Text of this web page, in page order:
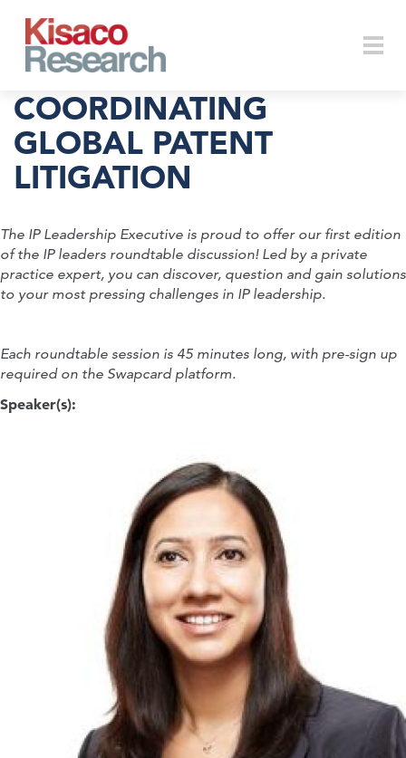
COORDINATING
GLOBAL PATENT
LITIGATION
The IP Leadership Executive is proud to offer our first edition
of the IP leaders roundtable discussion! Led by a private
practice expert, you can discover, question and gain solutions
to your most pressing challenges in IP leadership.
Each roundtable session is 45 minutes long, with pre-sign up
required on the Swapcard platform.
Speaker(s):